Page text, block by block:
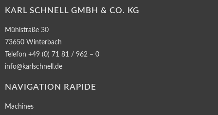
KARL SCHNELL GMBH & CO. KG
Mühlstraße 30
73650 Winterbach
Telefon +49 (0) 71 81 / 962 – 0
info@karlschnell.de
NAVIGATION RAPIDE
Machines